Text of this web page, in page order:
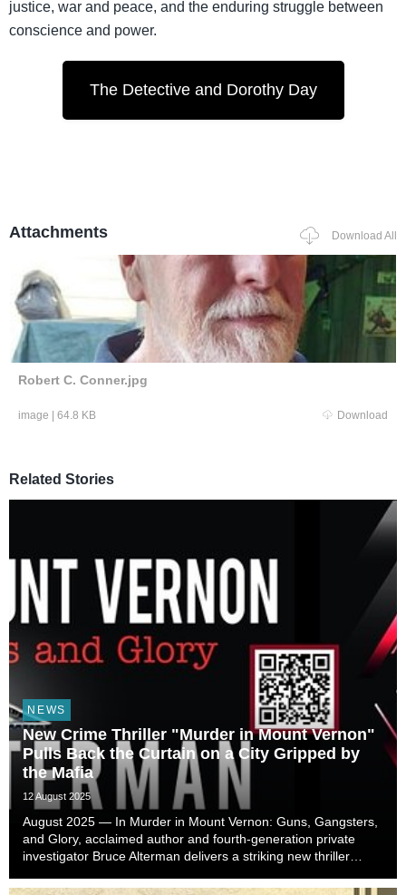
justice, war and peace, and the enduring struggle between
conscience and power.
The Detective and Dorothy Day
Attachments Download All
Robert C. Conner.jpg
image | 64.8 KB Download
Related Stories
NEWS
New Crime Thriller "Murder in Mount Vernon"
Pulls Back the Curtain on a City Gripped by
the Mafia
12 August 2025
August 2025 — In Murder in Mount Vernon: Guns, Gangsters,
and Glory, acclaimed author and fourth-generation private
investigator Bruce Alterman delivers a striking new thriller
actual cases and thirty years spent...